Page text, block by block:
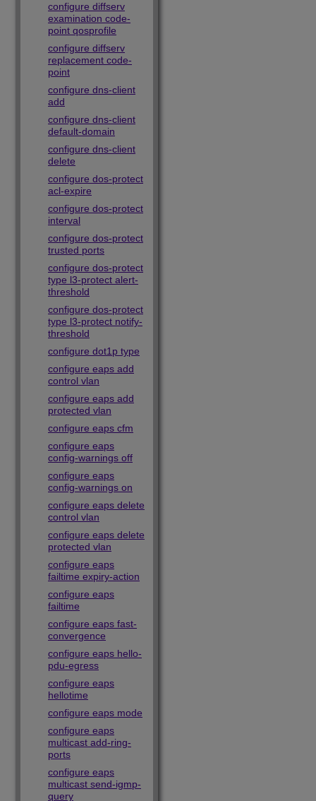
configure diffserv
examination code-
point qosprofile
configure diffserv
replacement code-
point
configure dns-client
add
configure dns-client
default-domain
configure dns-client
delete
configure dos-protect
acl-expire
configure dos-protect
interval
configure dos-protect
trusted ports
configure dos-protect
type l3-protect alert-
threshold
configure dos-protect
type l3-protect notify-
threshold
configure dot1p type
configure eaps add
control vlan
configure eaps add
protected vlan
configure eaps cfm
configure eaps
config-warnings off
configure eaps
config-warnings on
configure eaps delete
control vlan
configure eaps delete
protected vlan
configure eaps
failtime expiry-action
configure eaps
failtime
configure eaps fast-
convergence
configure eaps hello-
pdu-egress
configure eaps
hellotime
configure eaps mode
configure eaps
multicast add-ring-
ports
configure eaps
multicast send-igmp-
query